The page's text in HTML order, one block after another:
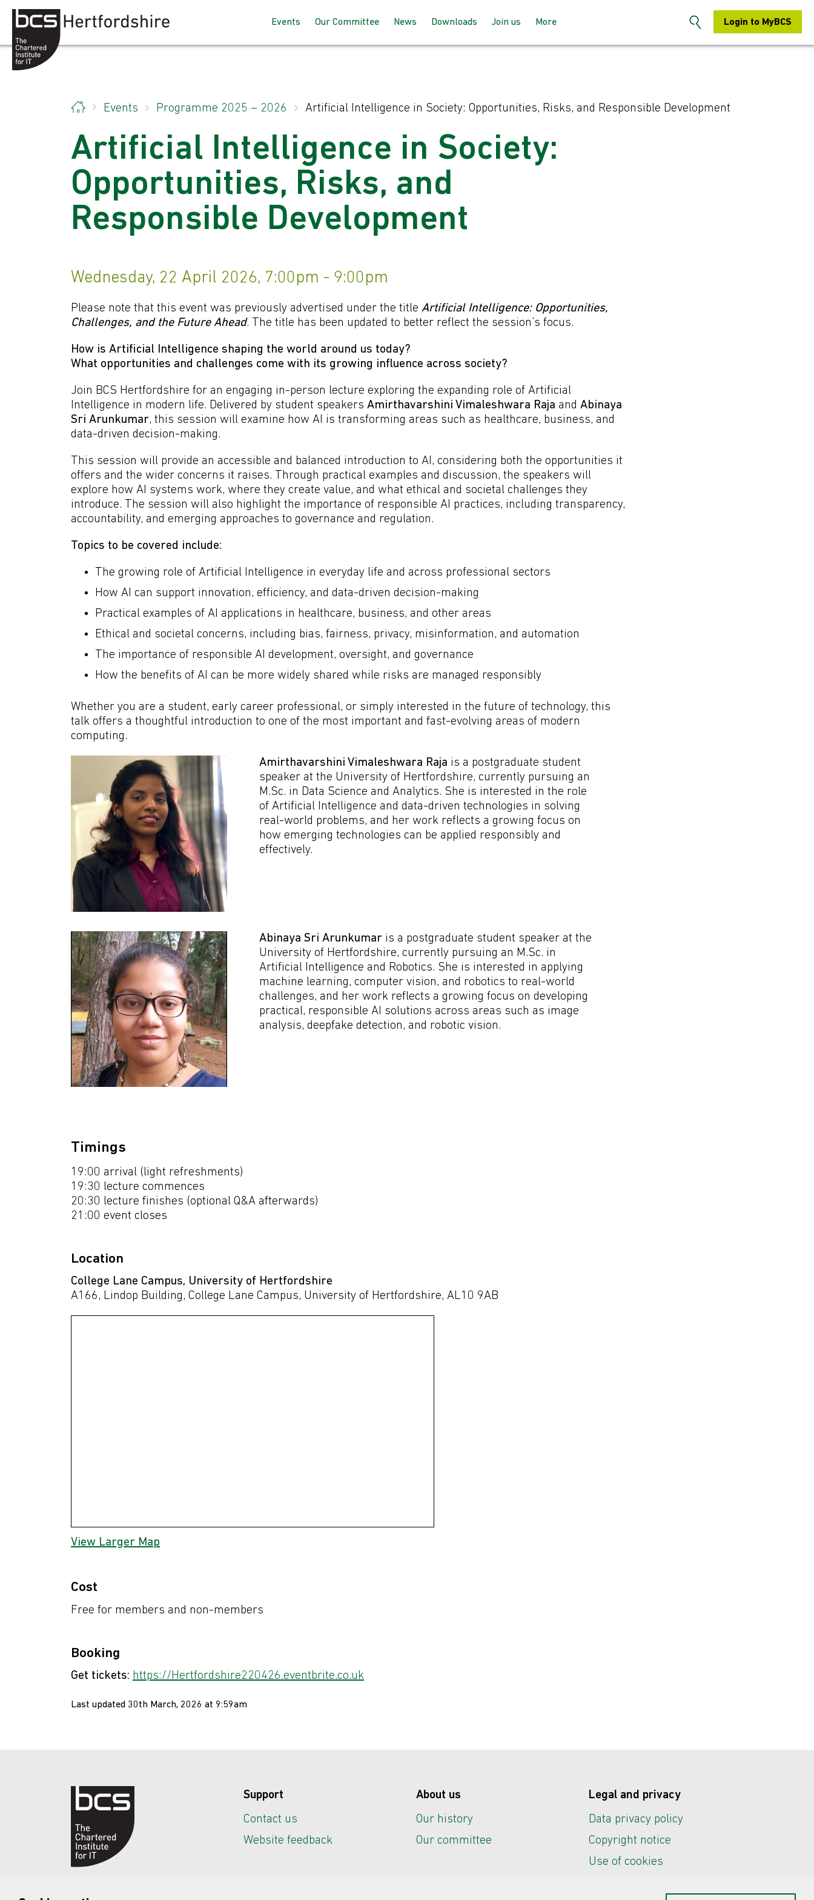
Skip to content
Events
Venues & Locations
Our Committee News Downloads Join us
up with BCS Hertfordshire
For non-members: How to
follow us
More
Chapters
Login to MyBCS
Events Programme 2025 – 2026 Artificial Intelligence in Society: Opportunities, Risks, and Responsible Development
Artificial Intelligence in Society:
Opportunities, Risks, and
Responsible Development
Wednesday, 22 April 2026, 7:00pm - 9:00pm
Please note that this event was previously advertised under the title Artificial Intelligence: Opportunities,
Challenges, and the Future Ahead. The title has been updated to better reflect the session’s focus.
How is Artificial Intelligence shaping the world around us today?
What opportunities and challenges come with its growing influence across society?
Join BCS Hertfordshire for an engaging in-person lecture exploring the expanding role of Artificial
Intelligence in modern life. Delivered by student speakers Amirthavarshini Vimaleshwara Raja and Abinaya
Sri Arunkumar, this session will examine how AI is transforming areas such as healthcare, business, and
data-driven decision-making.
This session will provide an accessible and balanced introduction to AI, considering both the opportunities it
offers and the wider concerns it raises. Through practical examples and discussion, the speakers will
explore how AI systems work, where they create value, and what ethical and societal challenges they
introduce. The session will also highlight the importance of responsible AI practices, including transparency,
accountability, and emerging approaches to governance and regulation.
Topics to be covered include:
The growing role of Artificial Intelligence in everyday life and across professional sectors
How AI can support innovation, efficiency, and data-driven decision-making
Practical examples of AI applications in healthcare, business, and other areas
Ethical and societal concerns, including bias, fairness, privacy, misinformation, and automation
The importance of responsible AI development, oversight, and governance
How the benefits of AI can be more widely shared while risks are managed responsibly
Whether you are a student, early career professional, or simply interested in the future of technology, this
talk offers a thoughtful introduction to one of the most important and fast-evolving areas of modern
computing.
Amirthavarshini Vimaleshwara Raja is a postgraduate student
speaker at the University of Hertfordshire, currently pursuing an
M.Sc. in Data Science and Analytics. She is interested in the role
of Artificial Intelligence and data-driven technologies in solving
real-world problems, and her work reflects a growing focus on
how emerging technologies can be applied responsibly and
effectively.
Abinaya Sri Arunkumar is a postgraduate student speaker at the
University of Hertfordshire, currently pursuing an M.Sc. in
Artificial Intelligence and Robotics. She is interested in applying
machine learning, computer vision, and robotics to real-world
challenges, and her work reflects a growing focus on developing
practical, responsible AI solutions across areas such as image
analysis, deepfake detection, and robotic vision.
Timings
19:00 arrival (light refreshments)
19:30 lecture commences
20:30 lecture finishes (optional Q&A afterwards)
21:00 event closes
Location
College Lane Campus, University of Hertfordshire
A166, Lindop Building, College Lane Campus, University of Hertfordshire, AL10 9AB
View Larger Map
Cost
Free for members and non-members
Booking
Get tickets: https://Hertfordshire220426.eventbrite.co.uk
Last updated 30th March, 2026 at 9:59am
Support
Contact us
Website feedback
About us
Our history
Our committee
Legal and privacy
Data privacy policy
Copyright notice
Use of cookies